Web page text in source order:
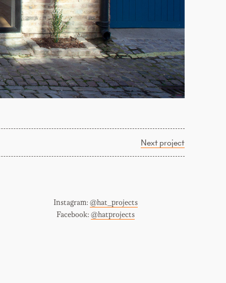
Next project
Instagram: @hat_projects
Facebook: @hatprojects